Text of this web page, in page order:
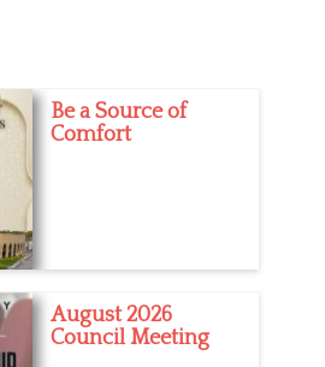
Be a Source of
Comfort
August 2026
Council Meeting